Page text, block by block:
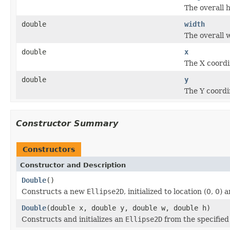
The overall
double
width
The overall
double
x
The X
double
y
The Y
Constructor Summary
Constructors
Constructor and Description
Double()
Constructs a new Ellipse2D, initialized to location (0, 0)
Double(double x, double y, double w, double h)
Constructs and initializes an Ellipse2D from the